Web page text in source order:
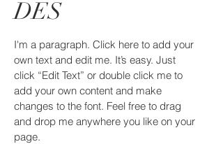
DES
I'm a paragraph. Click here to add your
own text and edit me. It’s easy. Just
click “Edit Text” or double click me to
add your own content and make
changes to the font. Feel free to drag
and drop me anywhere you like on your
page.